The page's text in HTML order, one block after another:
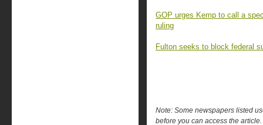
GOP urges Kemp to call a
ruling
Fulton seeks to block federal
Note: Some newspapers listed
before you can access the article.